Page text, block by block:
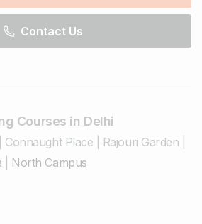
Contact Us
Courses in Delhi
Connaught Place Rajouri Garden
North Campus